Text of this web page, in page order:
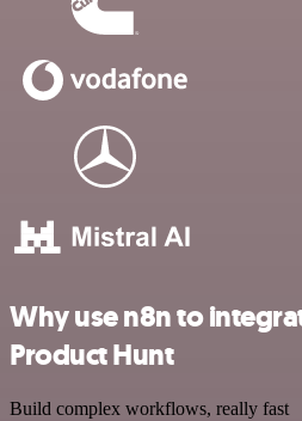
Why use n8n to
Product Hunt
Build complex workflows, really fast